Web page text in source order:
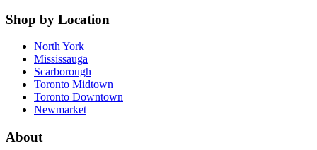
Shop by Location
North York
Mississauga
Scarborough
Toronto Midtown
Toronto Downtown
Newmarket
About